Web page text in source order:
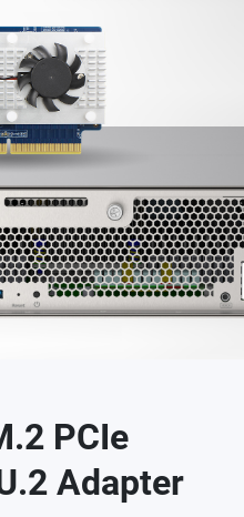
PCIe
Adapter